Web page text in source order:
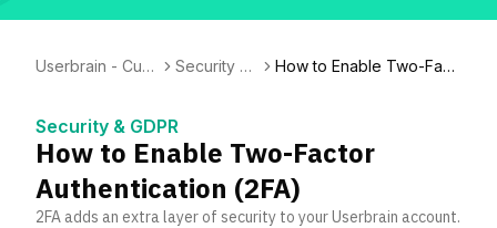
Userbrain - Cust
Security &
How to Enable Two-Fact
Security & GDPR
How to Enable Two-Factor
Authentication (2FA)
2FA adds an extra layer of security to your Userbrain account.